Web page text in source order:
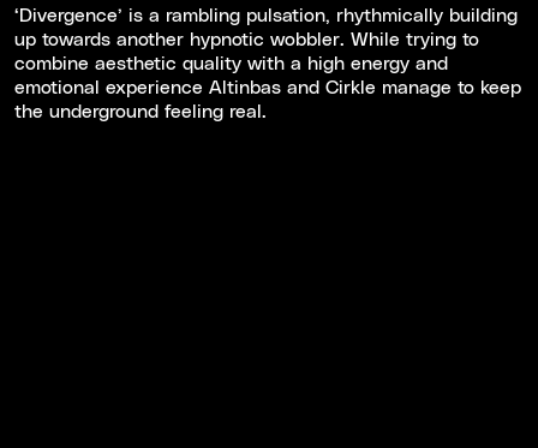
‘Divergence’ is a rambling pulsation, rhythmically building
up towards another hypnotic wobbler. While trying to
combine aesthetic quality with a high energy and
emotional experience Altinbas and Cirkle manage to keep
the underground feeling real.